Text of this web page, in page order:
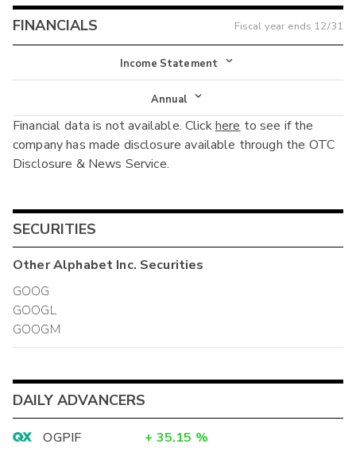
FINANCIALS Fiscal year ends 12/31
Income Statement
Income Statement
Balance Sheet
Cash Flow
Annual
Annual
Interim
Financial data is not available. Clickhere to see if the
company has made disclosure available through the OTC
Disclosure & News Service.
SECURITIES
OtherAlphabet Inc. Securities
GOOG
GOOGL
GOOGM
DAILY ADVANCERS
OGPIF + 35.15 %